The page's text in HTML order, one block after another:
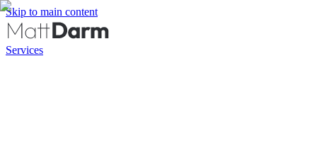
Skip to main content
Services